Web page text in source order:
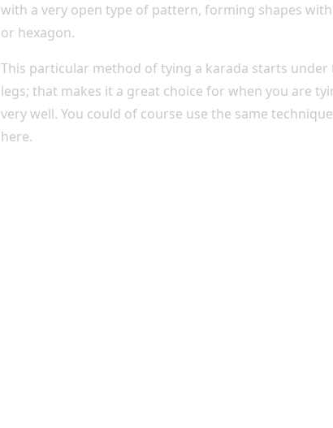
with a very open type of pattern, forming shapes
or hexagon.
This particular method of tying a karada starts
legs; that makes it a great choice for when you are
very well. You could of course use the same
here.